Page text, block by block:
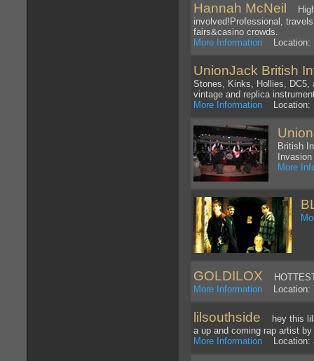
Hannah McNeil
High
involved!Professional,
fairs&casino crowds.
More Information Location:
UnionJack British
Stones, Kinks, Hollies, DC5,
vintage and replica
More Information Location:
British
More
GOLDILOX
More Information Location:
lilsouthside hey this
a up and coming rap artist
More Information Location: